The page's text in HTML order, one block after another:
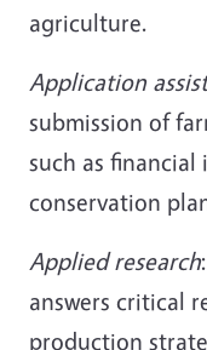
agriculture.
Application
submission of
such as financial
conservation
Appliedresearch
answers critical
production